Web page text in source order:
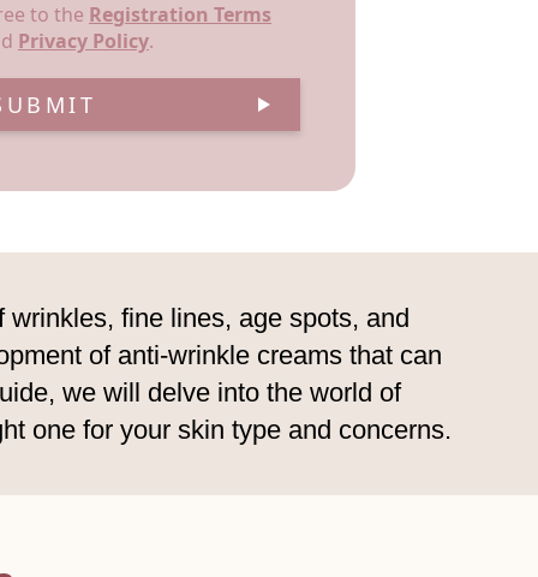
to the Registration Terms
Privacy Policy.
fine lines, age spots, and
of anti-wrinkle creams that can
we will delve into the world of
one for your skin type and concerns.